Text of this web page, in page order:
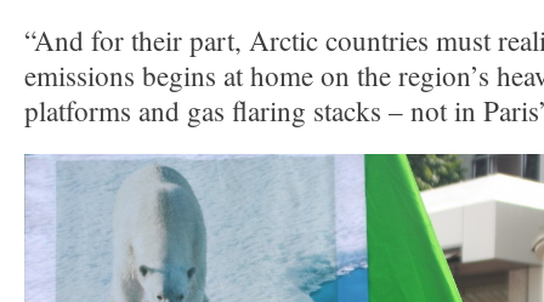
“And for their part, Arctic countries must
emissions begins at home on the region’s
platforms and gas flaring stacks – not in